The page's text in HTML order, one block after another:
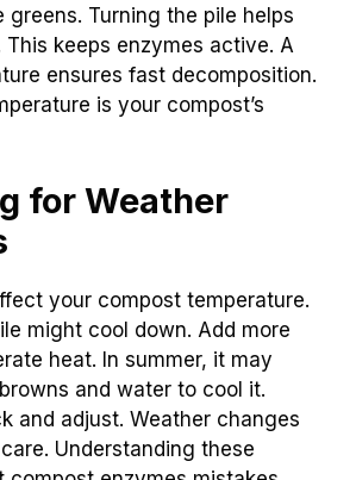
greens. Turning the pile helps
keeps enzymes active. A
ensures fast decomposition.
is your compost’s
for Weather
your compost temperature.
might cool down. Add more
heat. In summer, it may
and water to cool it.
and adjust. Weather changes
Understanding these